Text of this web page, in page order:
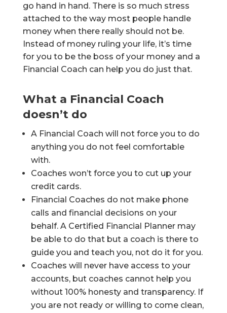
go hand in hand. There is so much stress
attached to the way most people handle
money when there really should not be.
Instead of money ruling your life, it’s time
for you to be the boss of your money and a
Financial Coach can help you do just that.
What a Financial Coach
doesn’t do
A Financial Coach will not force you to do
anything you do not feel comfortable
with.
Coaches won’t force you to cut up your
credit cards.
Financial Coaches do not make phone
calls and financial decisions on your
behalf. A Certified Financial Planner may
be able to do that but a coach is there to
guide you and teach you, not do it for you.
Coaches will never have access to your
accounts, but coaches cannot help you
without 100% honesty and transparency. If
you are not ready or willing to come clean,